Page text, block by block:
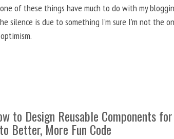
of these things have much to do with my
silence is due to something I’m sure I’m not the
to Design Reusable Components for
Better, More Fun Code